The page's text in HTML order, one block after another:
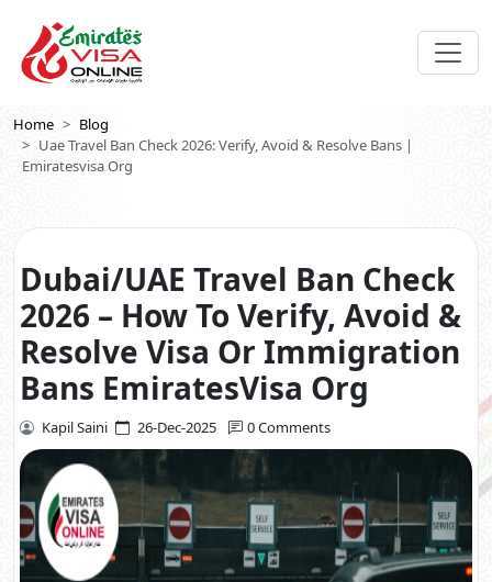
Home
Blog
Uae Travel Ban Check 2026: Verify, Avoid & Resolve Bans |
Emiratesvisa Org
Dubai/UAE Travel Ban Check
2026 – How To Verify, Avoid &
Resolve Visa Or Immigration
Bans EmiratesVisa Org
Kapil Saini 26-Dec-2025 0 Comments